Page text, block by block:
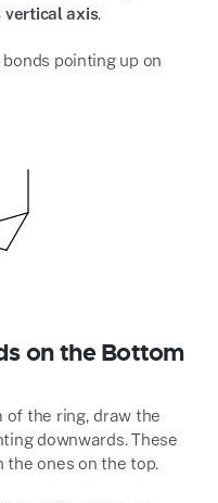
vertical axis.
pointing up on
on the Bottom
of the ring, draw the
downwards. These
ones on the top.